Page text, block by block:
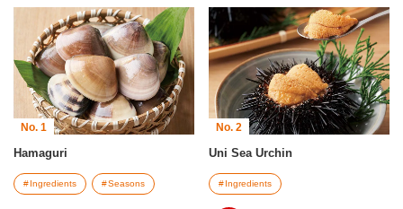
No. 1
Hamaguri
Ingredients Seasons
No. 2
Uni Sea Urchin
Ingredients